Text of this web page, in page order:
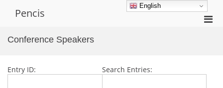
Pencis
Conference Speakers
Entry ID: Search Entries:
English